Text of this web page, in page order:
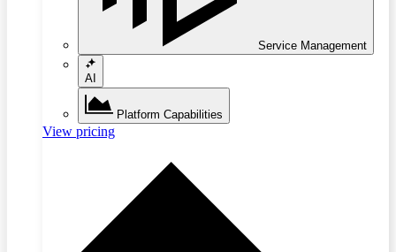
Service Management
AI
Platform Capabilities
View pricing